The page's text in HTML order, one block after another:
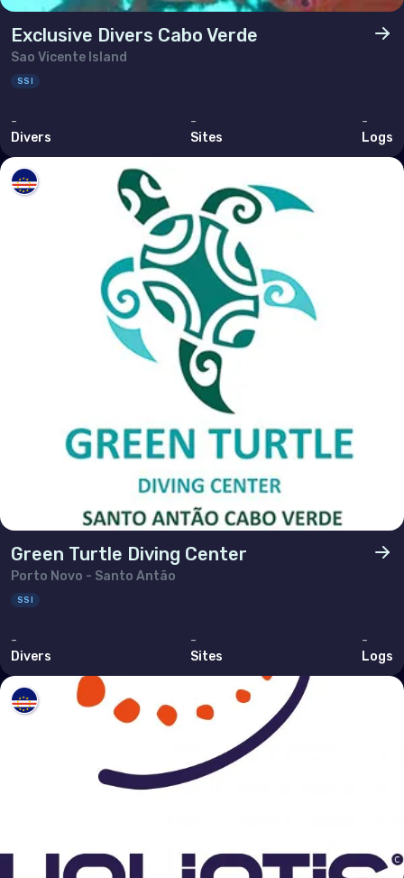
Exclusive Divers Cabo Verde
Sao Vicente Island
SSI
-
Divers
-
Sites
-
Logs
Green Turtle Diving Center
Porto Novo - Santo Antão
SSI
-
Divers
-
Sites
-
Logs